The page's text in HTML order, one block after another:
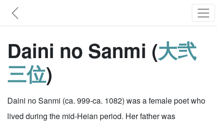
Daini no Sanmi (大弐
三位)
Daini no Sanmi (ca. 999-ca. 1082) was a female poet who
lived during the mid-Heian period. Her father was